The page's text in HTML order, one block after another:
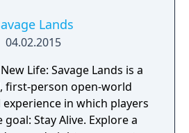
Lands
04.02.2015
Life: Savage Lands is a
first-person open-world
in which players
goal: Stay Alive. Explore a